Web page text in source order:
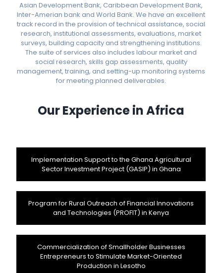
Asian Development Bank, Caribbean Development Bank,
Inter-Amerian bank and World Bank. We have an excellent
track record in the provision of technical assistance, social
research, institutional assessments, evaluations, market
surveys, building capacity and strengthening institutions.
The suite of services also includes labour market and
social research, skills gap assessments, quality
management, training, and setting-up monitoring systems
for meeting planned deliverables.
Our Experience in Africa
Implementation Support to the Ghana Agricultural
Sector Investment Project (GASIP) in Ghana
Program for Rural Outreach of Financial Innovations
and Technologies (PROFIT) in Kenya
Commercialization of Smallholder Businesses
Entrepreneurs to Stimulate Market-Oriented
Production in Lesotho